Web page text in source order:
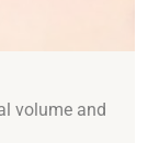
volume and